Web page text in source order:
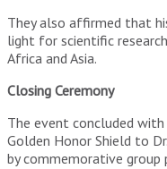
They also affirmed that
light for scientific
Africa and Asia.
Closing Ceremony
The event concluded
Golden Honor Shield to
by commemorative group